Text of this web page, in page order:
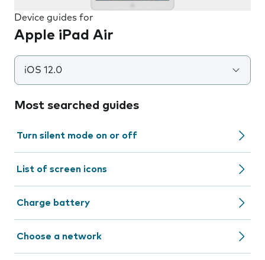
Device guides for
Apple iPad Air
iOS 12.0
Most searched guides
Turn silent mode on or off
List of screen icons
Charge battery
Choose a network